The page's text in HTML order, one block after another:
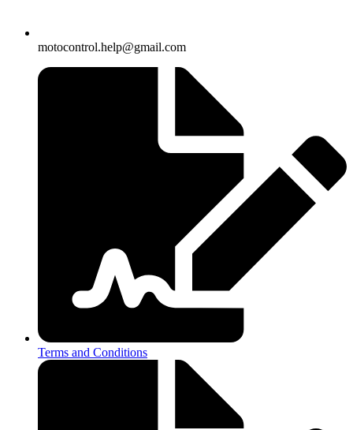
motocontrol.help@gmail.com
Terms and Conditions